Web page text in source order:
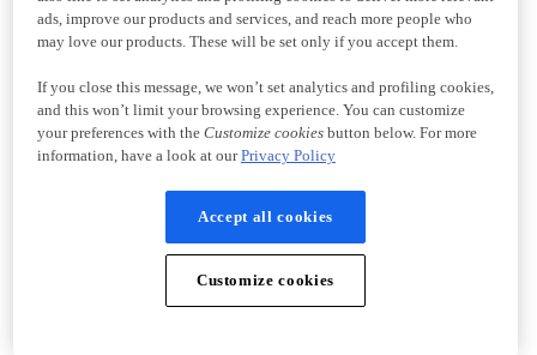
ads, improve our products and services, and reach more people who
may love our products. These will be set only if you accept them.
If you close this message, we won’t set analytics and profiling cookies,
and this won’t limit your browsing experience. You can customize
your preferences with the Customize cookiesbutton below. For more
information, have a look at ourPrivacy Policy
Accept all cookies
Customize cookies